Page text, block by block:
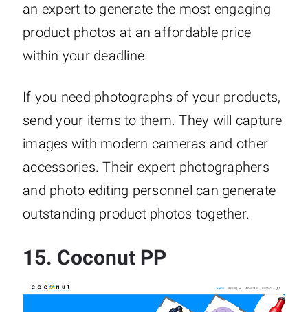
an expert to generate the most engaging
product photos at an affordable price
within your deadline.
If you need photographs of your products,
send your items to them. They will capture
images with modern cameras and other
accessories. Their expert photographers
and photo editing personnel can generate
outstanding product photos together.
15. Coconut PP